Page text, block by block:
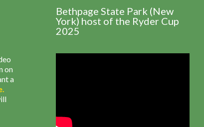
on
a
.
Bethpage State Park (New
York) host of the Ryder Cup
2025